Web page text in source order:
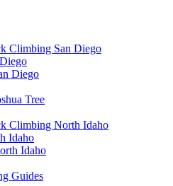
Climbing San Diego
Diego
Tree
Climbing North Idaho
Idaho
Idaho